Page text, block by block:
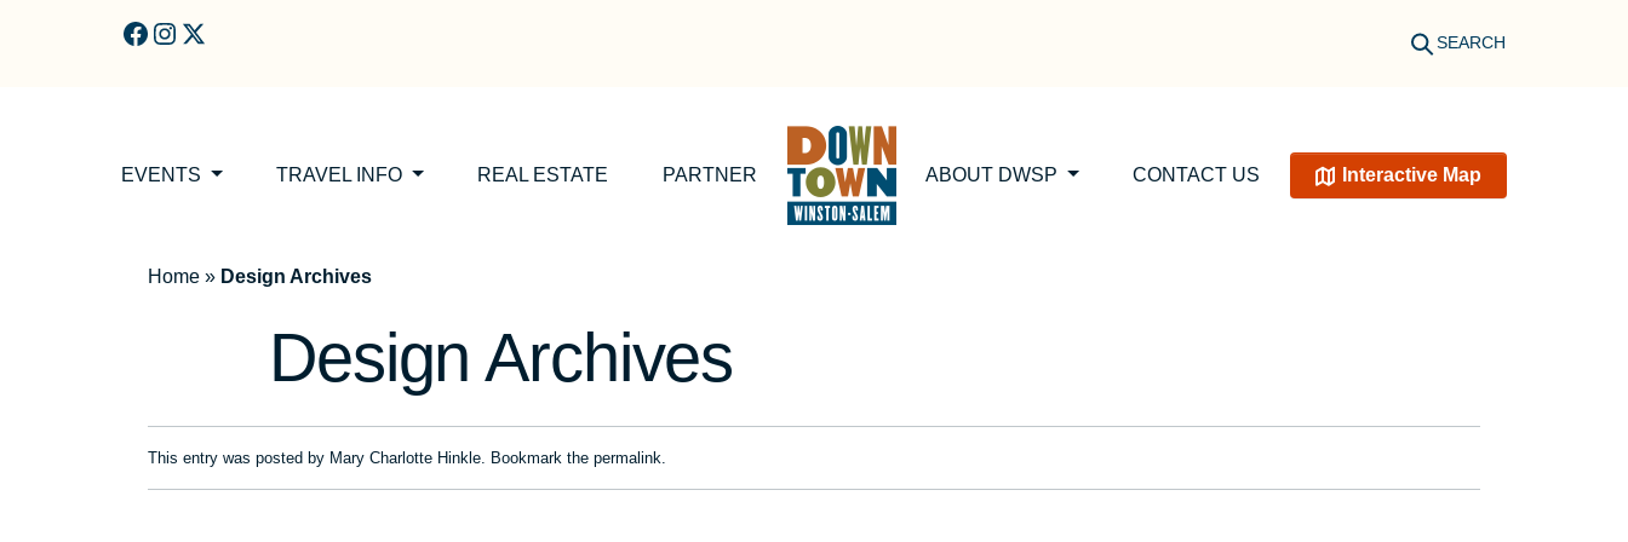
SEARCH
EVENTS TRAVEL INFO REAL ESTATE PARTNER ABOUT DWSP CONTACT US Interactive Map
Home » Design Archives
Design Archives
This entry was posted by Mary Charlotte Hinkle. Bookmark the permalink.